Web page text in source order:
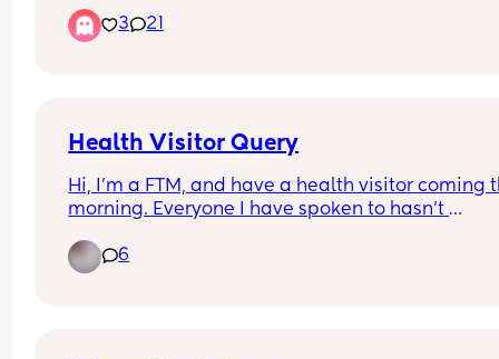
3 21
Health Visitor Query
Hi, I’m a FTM, and have a health visitor coming
morning. Everyone I have spoken to hasn’t
feeling a bit nervous. I’m 32 weeks, what should
expect from her visit?? 🤍
6